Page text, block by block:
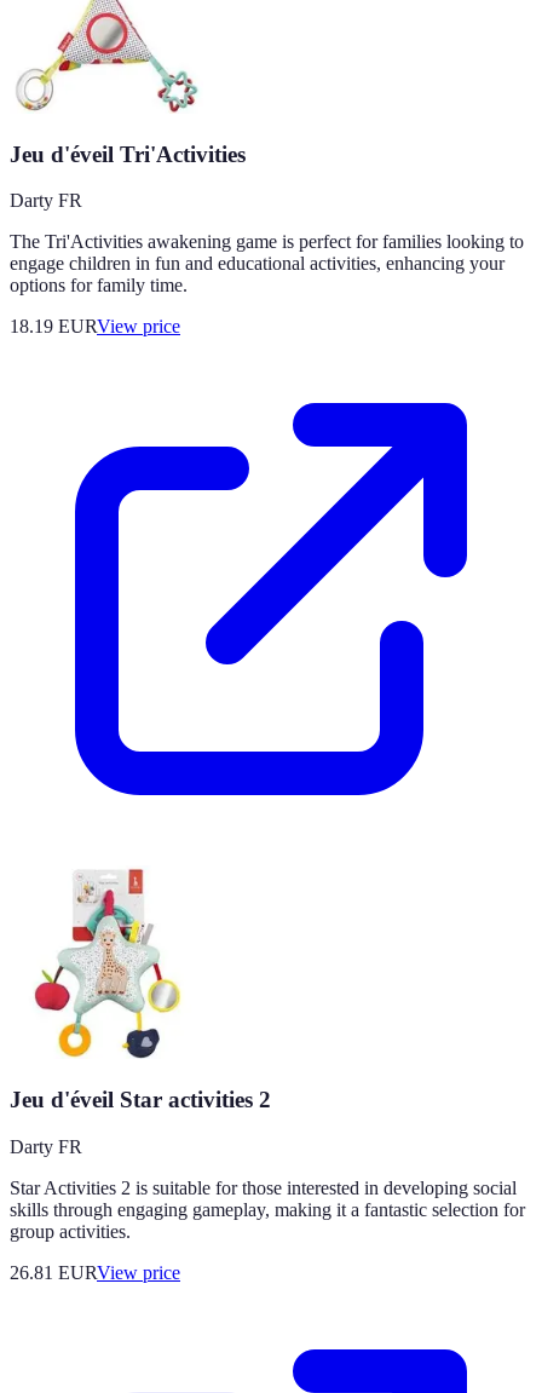
Jeu d'éveil Tri'Activities
Darty FR
The Tri'Activities awakening game is perfect for families looking to
engage children in fun and educational activities, enhancing your
options for family time.
18.19 EURView price
Jeu d'éveil Star activities 2
Darty FR
Star Activities 2 is suitable for those interested in developing social
skills through engaging gameplay, making it a fantastic selection for
group activities.
26.81 EURView price